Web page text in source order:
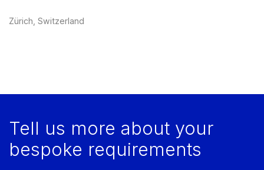
Zürich, Switzerland
Tell us more about your
bespoke requirements